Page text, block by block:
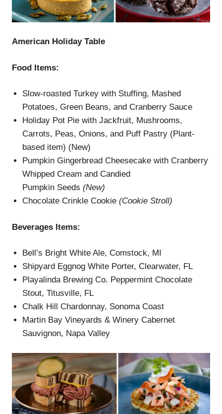
American Holiday Table
Food Items:
Slow-roasted Turkey with Stuffing, Mashed
Potatoes, Green Beans, and Cranberry Sauce
Holiday Pot Pie with Jackfruit, Mushrooms,
Carrots, Peas, Onions, and Puff Pastry (Plant-
based item) (New)
Pumpkin Gingerbread Cheesecake with Cranberry
Whipped Cream and Candied
Pumpkin Seeds(New)
Chocolate Crinkle Cookie(Cookie Stroll)
Beverages Items:
Bell’s Bright White Ale, Comstock, MI
Shipyard Eggnog White Porter, Clearwater, FL
Playalinda Brewing Co. Peppermint Chocolate
Stout, Titusville, FL
Chalk Hill Chardonnay, Sonoma Coast
Martin Bay Vineyards & Winery Cabernet
Sauvignon, Napa Valley